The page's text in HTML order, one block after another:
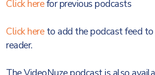
Click herefor previous podcasts
Click hereto add the podcast feed to
reader.